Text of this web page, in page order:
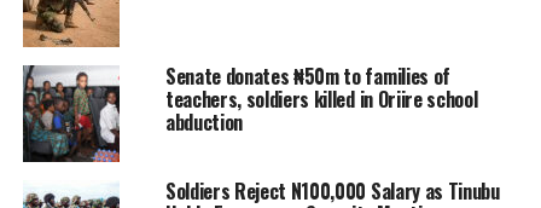
Senate donates ₦50m to families of
teachers, soldiers killed in Oriire school
abduction
Soldiers Reject N100,000 Salary as Tinubu